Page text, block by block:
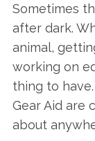
Sometimes
after dark.
animal,
working on
thing to
Gear Aid are
about